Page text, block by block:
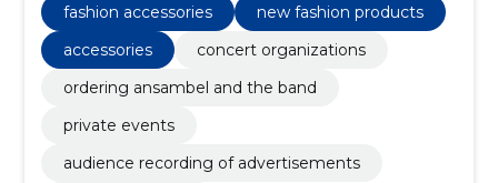
fashion accessories
new fashion products
accessories
concert organizations
ordering ansambel and the band
private events
audience recording of advertisements